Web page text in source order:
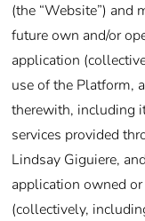
(the “Website”) and
future own and/or
application
use of the Platform,
therewith, including
services provided
Lindsay Giguiere,
application owned
(collectively,